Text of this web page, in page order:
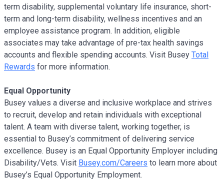
term disability, supplemental voluntary life insurance, short-
term and long-term disability, wellness incentives and an
employee assistance program. In addition, eligible
associates may take advantage of pre-tax health savings
accounts and flexible spending accounts. Visit Busey Total
Rewards for more information.
Equal Opportunity
Busey values a diverse and inclusive workplace and strives
to recruit, develop and retain individuals with exceptional
talent. A team with diverse talent, working together, is
essential to Busey’s commitment of delivering service
excellence. Busey is an Equal Opportunity Employer including
Disability/Vets. Visit Busey.com/Careers to learn more about
Busey’s Equal Opportunity Employment.